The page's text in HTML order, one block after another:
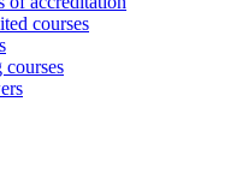
courses